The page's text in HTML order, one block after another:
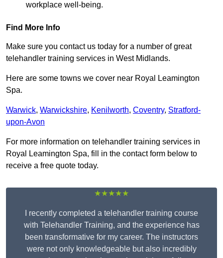
workplace well-being.
Find More Info
Make sure you contact us today for a number of great
telehandler training services in West Midlands.
Here are some towns we cover near Royal Leamington
Spa.
Warwick, Warwickshire, Kenilworth, Coventry, Stratford-
upon-Avon
For more information on telehandler training services in
Royal Leamington Spa, fill in the contact form below to
receive a free quote today.
★★★★★
I recently completed a telehandler training course
with Telehandler Training, and the experience has
been transformative for my career. The instructors
were not only knowledgeable but also incredibly